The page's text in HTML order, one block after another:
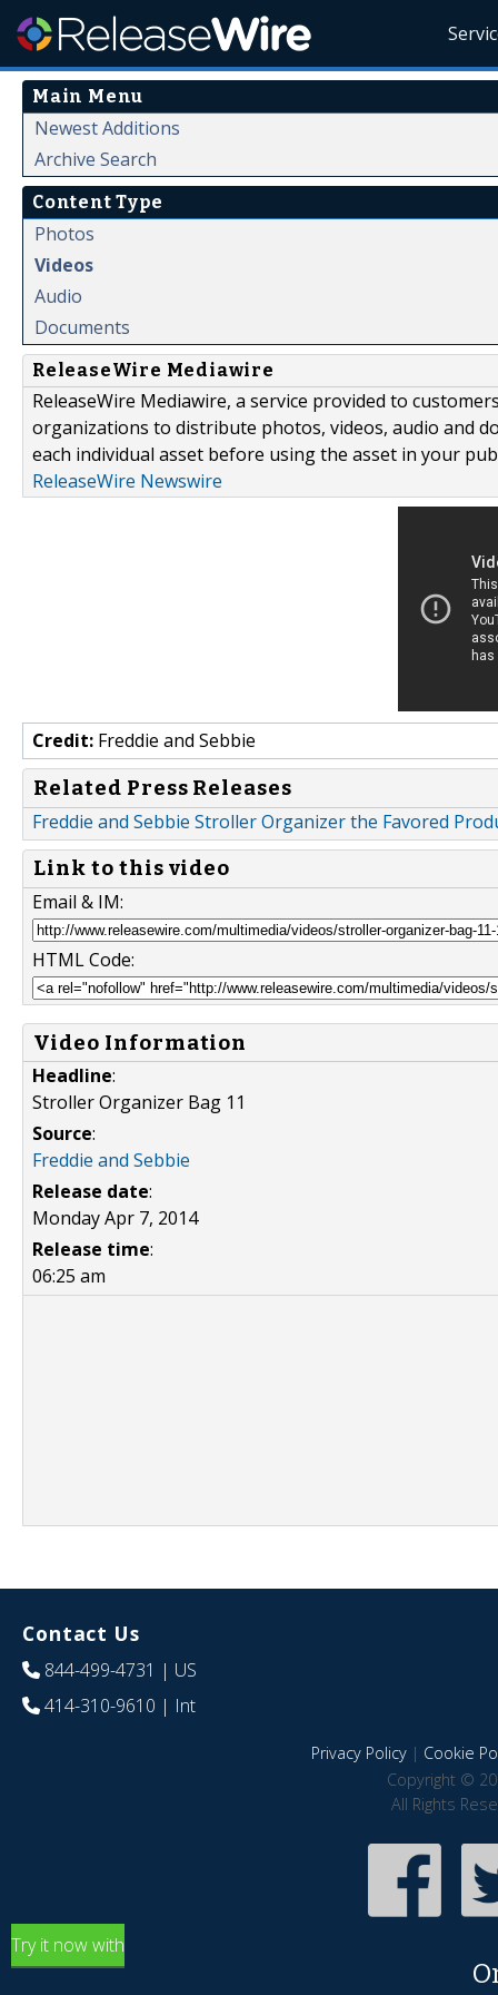
Main Menu
Newest Additions
Archive Search
Content Type
Photos
Videos
Audio
Documents
ReleaseWire Mediawire
ReleaseWire Mediawire, a service provided to
organizations to distribute photos, videos, audio and
each individual asset before using the asset in your
ReleaseWire Newswire
Credit: Freddie and Sebbie
Related Press Releases
Freddie and Sebbie Stroller Organizer the Favored
Link to this video
Email & IM:
HTML Code:
Video Information
Headline:
Stroller Organizer Bag 11
Source:
Freddie and Sebbie
Release date:
Monday Apr 7, 2014
Release time:
06:25 am
Contact Us
844-499-4731 | US
414-310-9610 | Int
Privacy Policy| Cookie
Copyright ©
All Rights
Try it now with